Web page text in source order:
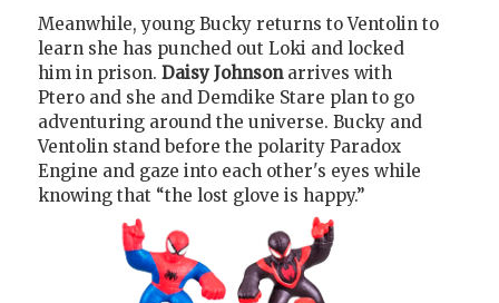
Meanwhile, young Bucky returns to Ventolin to
learn she has punched out Loki and locked
him in prison. Daisy Johnsonarrives with
Ptero and she and Demdike Stare plan to go
adventuring around the universe. Bucky and
Ventolin stand before the polarity Paradox
Engine and gaze into each other's eyes while
knowing that “the lost glove is happy.”